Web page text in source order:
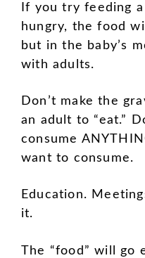
If you try feeding
hungry, the food
but in the baby’s
with adults.
Don’t make the
an adult to “eat.”
consume
want to consume.
Education.
it.
The “food” will go